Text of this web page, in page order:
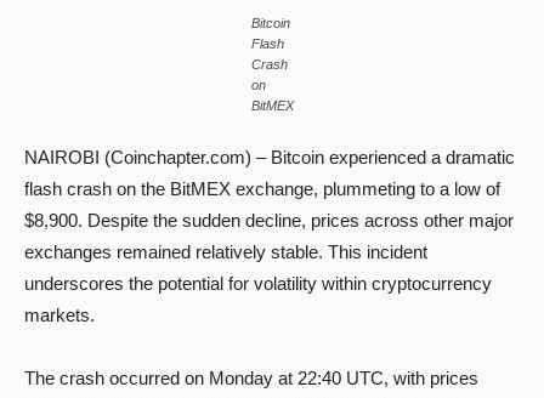
Bitcoin
Flash
Crash
on
BitMEX
NAIROBI (Coinchapter.com) – Bitcoin experienced a dramatic
flash crash on the BitMEX exchange, plummeting to a low of
$8,900. Despite the sudden decline, prices across other major
exchanges remained relatively stable. This incident
underscores the potential for volatility within cryptocurrency
markets.
The crash occurred on Monday at 22:40 UTC, with prices